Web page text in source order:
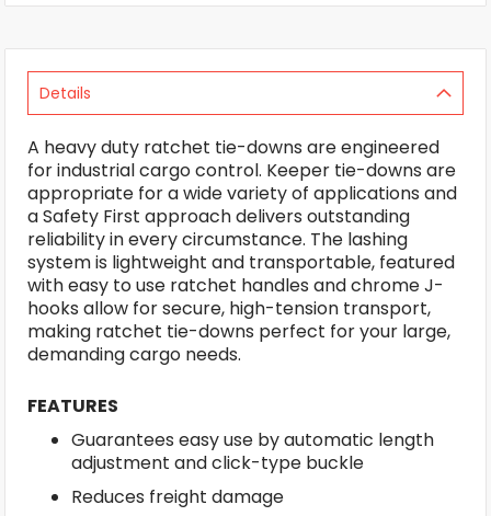
Details
A heavy duty ratchet tie-downs are engineered
for industrial cargo control. Keeper tie-downs are
appropriate for a wide variety of applications and
a Safety First approach delivers outstanding
reliability in every circumstance. The lashing
system is lightweight and transportable, featured
with easy to use ratchet handles and chrome J-
hooks allow for secure, high-tension transport,
making ratchet tie-downs perfect for your large,
demanding cargo needs.
FEATURES
Guarantees easy use by automatic length
adjustment and click-type buckle
Reduces freight damage